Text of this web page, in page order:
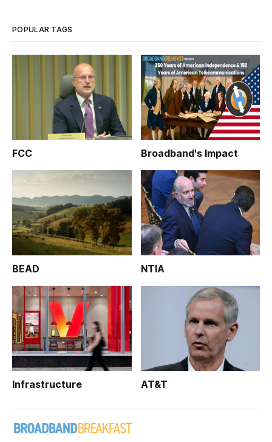
POPULAR TAGS
FCC Broadband's Impact
BEAD NTIA
Infrastructure AT&T